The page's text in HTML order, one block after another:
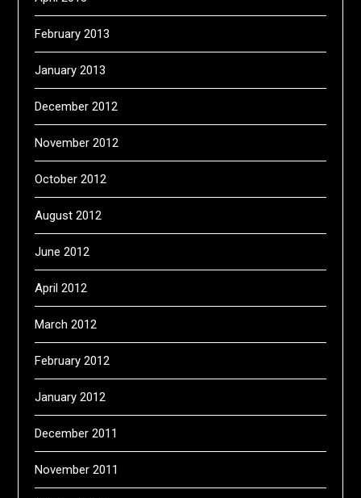
February 2013
January 2013
December 2012
November 2012
October 2012
August 2012
June 2012
April 2012
March 2012
February 2012
January 2012
December 2011
November 2011